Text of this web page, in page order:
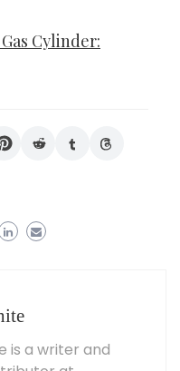
Cylinder:
is a writer and